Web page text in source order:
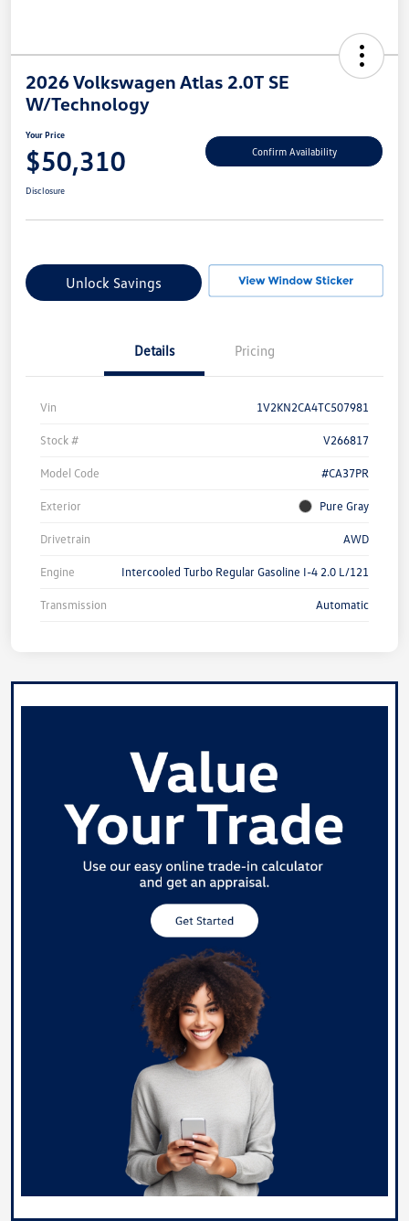
2026 Volkswagen Atlas 2.0T SE
W/Technology
Your Price
$50,310 Confirm Availability
Disclosure
Unlock Savings
Details Pricing
Vin 1V2KN2CA4TC507981
Stock # V266817
Model Code #CA37PR
Exterior Pure Gray
Drivetrain AWD
Engine Intercooled Turbo Regular Gasoline I-4 2.0 L/121
Transmission Automatic